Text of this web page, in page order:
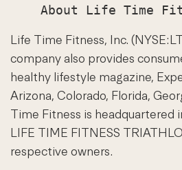
Life Time Fitness, Inc.
company also provides
healthy lifestyle magazine,
Arizona, Colorado, Florida,
Time Fitness is headquartered
LIFE TIME FITNESS
respective owners.